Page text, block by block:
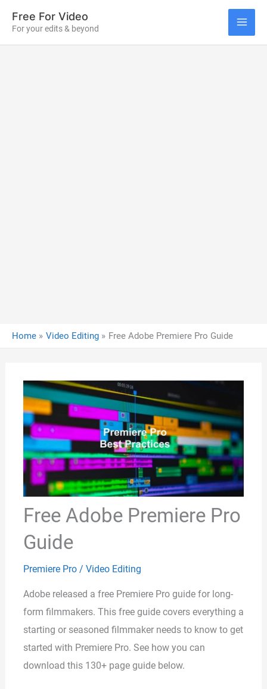
content
Free For Video
For your edits & beyond
Home Video Editing Free Adobe Premiere Pro Guide
Free Adobe Premiere Pro
Guide
Premiere Pro/ Video Editing
Adobe released a free Premiere Pro guide for long-
form filmmakers. This free guide covers everything a
starting or seasoned filmmaker needs to know to get
started with Premiere Pro. See how you can
download this 130+ page guide below.